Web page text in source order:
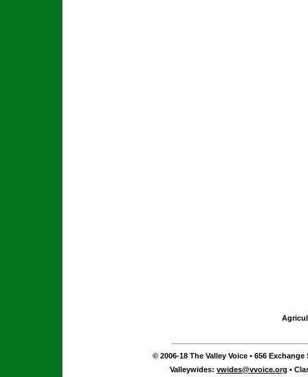
© 2006-18 The Valley Voice • 656 Exchange
Valleywides: vwides@vvoice.org •